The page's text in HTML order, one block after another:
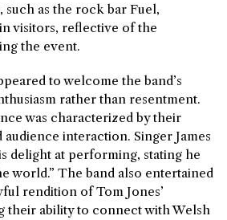
such as the rock bar Fuel,
visitors, reflective of the
the event.
to welcome the band’s
rather than resentment.
was characterized by their
interaction. Singer James
delight at performing, stating he
world.” The band also entertained
rendition of Tom Jones’
their ability to connect with Welsh